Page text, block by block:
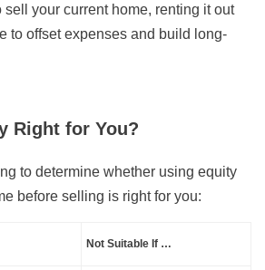
sell your current home, renting it out
to offset expenses and build long-
Right for You?
to determine whether using equity
before selling is right for you:
Not Suitable If …